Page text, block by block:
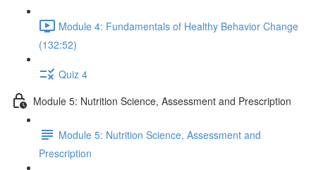
Module 4: Fundamentals of Healthy Behavior Change
(132:52)
Quiz 4
Module 5: Nutrition Science, Assessment and Prescription
Module 5: Nutrition Science, Assessment and
Prescription